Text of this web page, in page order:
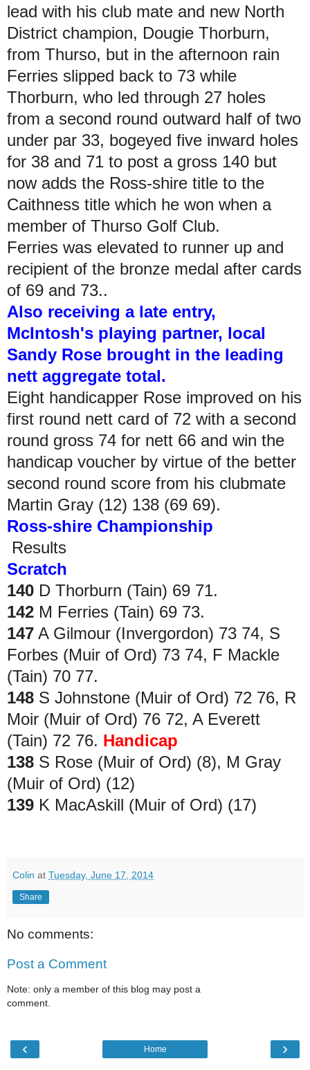
lead with his club mate and new North
District champion, Dougie Thorburn,
from Thurso, but in the afternoon rain
Ferries slipped back to 73 while
Thorburn, who led through 27 holes
from a second round outward half of two
under par 33, bogeyed five inward holes
for 38 and 71 to post a gross 140 but
now adds the Ross-shire title to the
Caithness title which he won when a
member of Thurso Golf Club.
Ferries was elevated to runner up and
recipient of the bronze medal after cards
of 69 and 73..
Also receiving a late entry,
McIntosh's playing partner, local
Sandy Rose brought in the leading
nett aggregate total.
Eight handicapper Rose improved on his
first round nett card of 72 with a second
round gross 74 for nett 66 and win the
handicap voucher by virtue of the better
second round score from his clubmate
Martin Gray (12) 138 (69 69).
Ross-shire Championship
Results
Scratch
140 D Thorburn (Tain) 69 71.
142 M Ferries (Tain) 69 73.
147 A Gilmour (Invergordon) 73 74, S
Forbes (Muir of Ord) 73 74, F Mackle
(Tain) 70 77.
148 S Johnstone (Muir of Ord) 72 76, R
Moir (Muir of Ord) 76 72, A Everett
(Tain) 72 76. Handicap
138 S Rose (Muir of Ord) (8), M Gray
(Muir of Ord) (12)
139 K MacAskill (Muir of Ord) (17)
Colin at Tuesday, June 17, 2014
Share
No comments:
Post a Comment
Note: only a member of this blog may post a
comment.
‹ ›
Home